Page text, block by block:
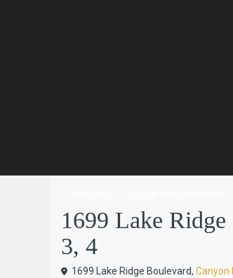
1699 Lake
3, 4
1699 Lake Ridge Boulevard, Canyon